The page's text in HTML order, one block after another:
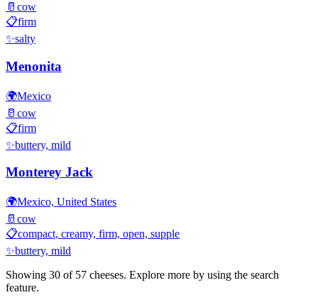
🥛 cow
📋firm
✨salty
Menonita
🌍Mexico
🥛 cow
📋firm
✨buttery, mild
Monterey Jack
🌍Mexico, United States
🥛 cow
📋compact, creamy, firm, open, supple
✨buttery, mild
Showing 30 of 57 cheeses. Explore more by using the search
feature.